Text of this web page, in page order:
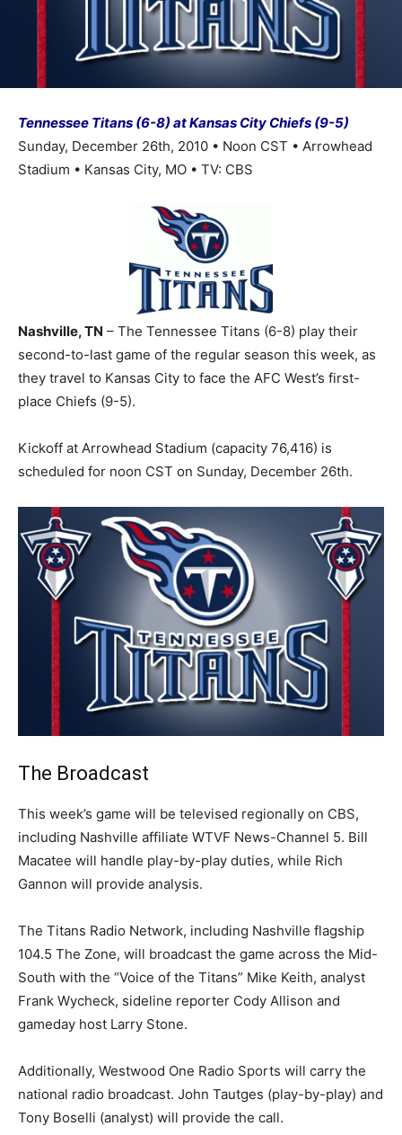
Tennessee Titans (6-8) at Kansas City Chiefs (9-5)
Sunday, December 26th, 2010 • Noon CST • Arrowhead
Stadium • Kansas City, MO • TV: CBS
Nashville, TN – The Tennessee Titans (6-8) play their
second-to-last game of the regular season this week, as
they travel to Kansas City to face the AFC West’s first-
place Chiefs (9-5).
Kickoff at Arrowhead Stadium (capacity 76,416) is
scheduled for noon CST on Sunday, December 26th.
The Broadcast
This week’s game will be televised regionally on CBS,
including Nashville affiliate WTVF News-Channel 5. Bill
Macatee will handle play-by-play duties, while Rich
Gannon will provide analysis.
The Titans Radio Network, including Nashville flagship
104.5 The Zone, will broadcast the game across the Mid-
South with the “Voice of the Titans” Mike Keith, analyst
Frank Wycheck, sideline reporter Cody Allison and
gameday host Larry Stone.
Additionally, Westwood One Radio Sports will carry the
national radio broadcast. John Tautges (play-by-play) and
Tony Boselli (analyst) will provide the call.